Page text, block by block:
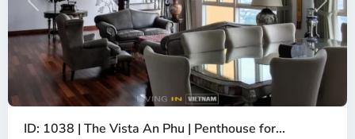
Previous Next
ID: 1038 | The Vista An Phu | Penthouse for...